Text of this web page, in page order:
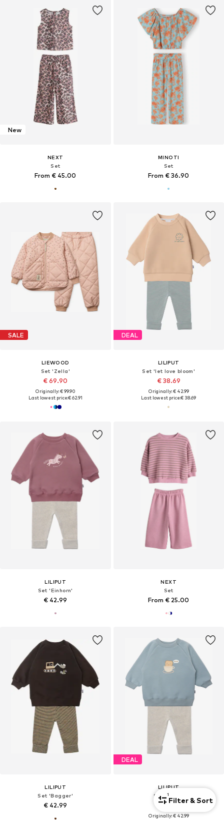
New
NEXT
Set
From € 45.00
MINOTI
Set
From € 36.90
SALE
LIEWOOD
Set 'Zella'
€ 69.90
Originally: € 99.90
Last lowest price:€ 62.91
DEAL
LILIPUT
Set 'let love bloom'
€ 38.69
Originally: € 42.99
Last lowest price:€ 38.69
LILIPUT
Set 'Einhorn'
€ 42.99
NEXT
Set
From € 25.00
LILIPUT
Set 'Bagger'
€ 42.99
DEAL
LILIPUT
Set 'Toast'
€ 38.69
Originally: € 42.99
1
Filter & Sort